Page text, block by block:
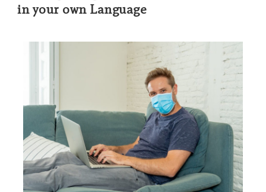
in your own Language